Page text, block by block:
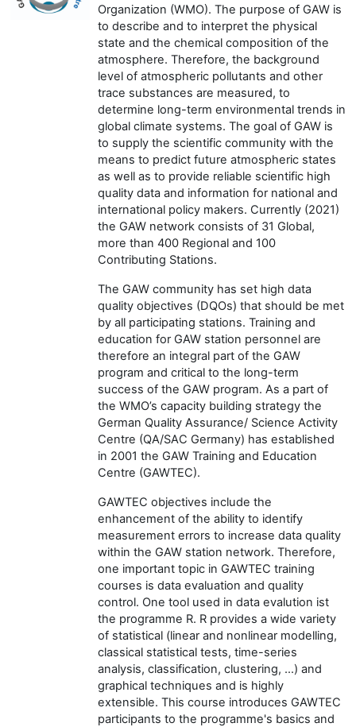
Organization (WMO). The purpose of GAW is
to describe and to interpret the physical
state and the chemical composition of the
atmosphere. Therefore, the background
level of atmospheric pollutants and other
trace substances are measured, to
determine long-term environmental trends in
global climate systems. The goal of GAW is
to supply the scientific community with the
means to predict future atmospheric states
as well as to provide reliable scientific high
quality data and information for national and
international policy makers. Currently (2021)
the GAW network consists of 31 Global,
more than 400 Regional and 100
Contributing Stations.
The GAW community has set high data
quality objectives (DQOs) that should be met
by all participating stations. Training and
education for GAW station personnel are
therefore an integral part of the GAW
program and critical to the long-term
success of the GAW program. As a part of
the WMO’s capacity building strategy the
German Quality Assurance/ Science Activity
Centre (QA/SAC Germany) has established
in 2001 the GAW Training and Education
Centre (GAWTEC).
GAWTEC objectives include the
enhancement of the ability to identify
measurement errors to increase data quality
within the GAW station network. Therefore,
one important topic in GAWTEC training
courses is data evaluation and quality
control. One tool used in data evalution ist
the programme R. R provides a wide variety
of statistical (linear and nonlinear modelling,
classical statistical tests, time-series
analysis, classification, clustering, …) and
graphical techniques and is highly
extensible. This course introduces GAWTEC
participants to the programme's basics and